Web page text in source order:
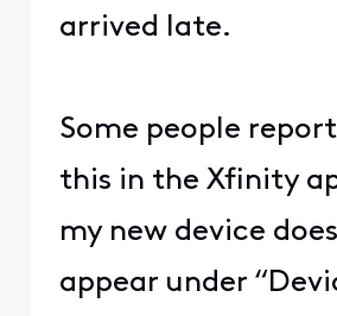
arrived late.
Some people
this in the Xfinity
my new device
appear under